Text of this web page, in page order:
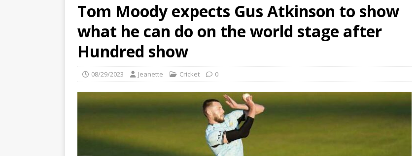
Tom Moody expects Gus Atkinson to show
what he can do on the world stage after
Hundred show
08/29/2023 Jeanette Cricket 0